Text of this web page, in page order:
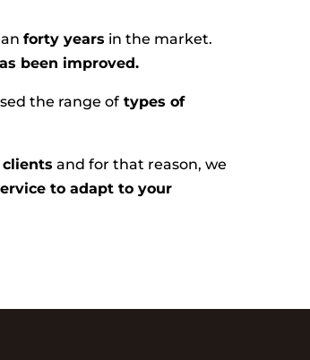
forty years in the market.
been improved.
the range of types of
and for that reason, we
to adapt to your